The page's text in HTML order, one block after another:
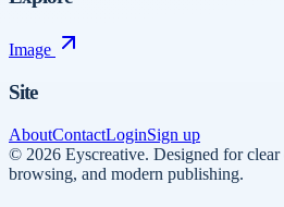
Image
Site
AboutContactLoginSign up
© 2026 Eyscreative. Designed for
browsing, and modern publishing.